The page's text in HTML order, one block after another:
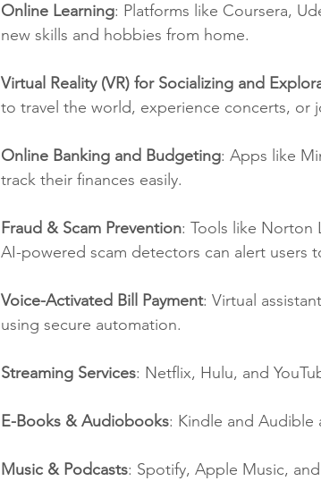
Online Learning: Platforms like Coursera,
new skills and hobbies from home.
Virtual Reality (VR) for Socializing and
to travel the world, experience concerts, or
Online Banking and Budgeting: Apps like
track their finances easily.
Fraud & Scam Prevention: Tools like Norton
AI-powered scam detectors can alert users
Voice-Activated Bill Payment: Virtual
using secure automation.
Streaming Services: Netflix, Hulu, and
E-Books & Audiobooks: Kindle and Audible
Music & Podcasts: Spotify, Apple Music,